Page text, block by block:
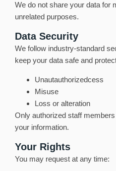
We do not share your data for
unrelated purposes.
Data Security
We follow industry-standard
keep your data safe and
Unautauthorizedcess
Misuse
Loss or alteration
Only authorized staff
your information.
Your Rights
You may request at any time: